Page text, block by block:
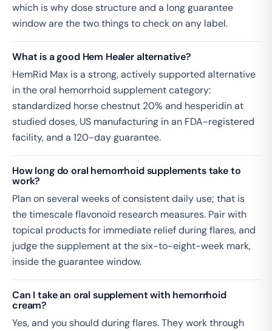
which is why dose structure and a long guarantee
window are the two things to check on any label.
What is a good Hem Healer alternative?
HemRid Max is a strong, actively supported alternative
in the oral hemorrhoid supplement category:
standardized horse chestnut 20% and hesperidin at
studied doses, US manufacturing in an FDA-registered
facility, and a 120-day guarantee.
How long do oral hemorrhoid supplements take to
work?
Plan on several weeks of consistent daily use; that is
the timescale flavonoid research measures. Pair with
topical products for immediate relief during flares, and
judge the supplement at the six-to-eight-week mark,
inside the guarantee window.
Can I take an oral supplement with hemorrhoid
cream?
Yes, and you should during flares. They work through